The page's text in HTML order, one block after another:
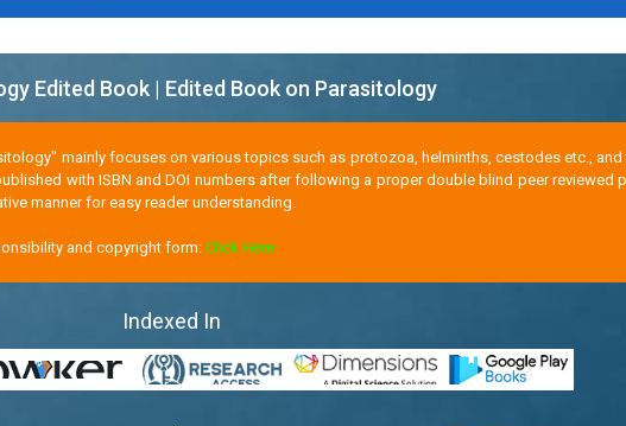
Edited Book | Edited Book on Parasitology
mainly focuses on various topics such as protozoa, helminths, cestodes etc.,
with ISBN and DOI numbers after following a proper double blind peer reviewed
manner for easy reader understanding.
and copyright form:Click Here
Indexed In